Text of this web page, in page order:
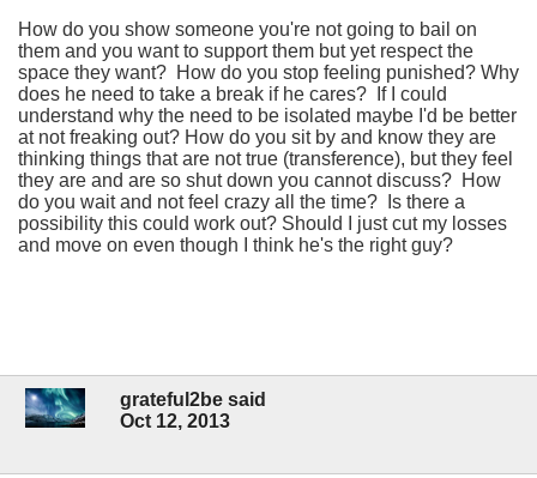
How do you show someone you're not going to bail on
them and you want to support them but yet respect the
space they want? How do you stop feeling punished? Why
does he need to take a break if he cares? If I could
understand why the need to be isolated maybe I'd be better
at not freaking out? How do you sit by and know they are
thinking things that are not true (transference), but they feel
they are and are so shut down you cannot discuss? How
do you wait and not feel crazy all the time? Is there a
possibility this could work out? Should I just cut my losses
and move on even though I think he's the right guy?
grateful2be said
Oct 12, 2013